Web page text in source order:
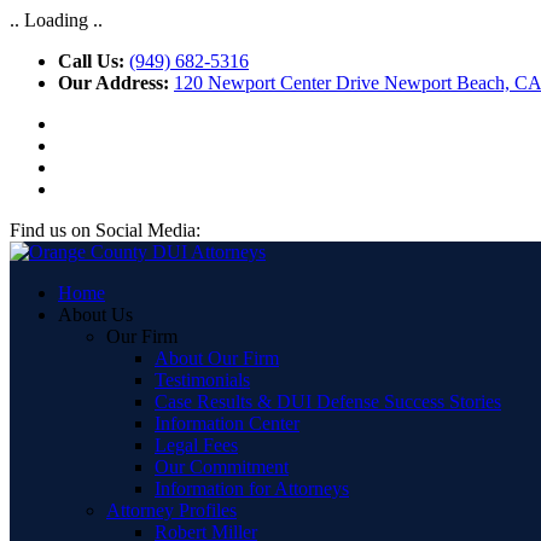
.. Loading ..
Call Us: (949) 682-5316
Our Address: 120 Newport Center Drive Newport Beach,
Find us on Social Media:
Home
About Us
Our Firm
About Our Firm
Testimonials
Case Results & DUI Defense Success Stories
Information Center
Legal Fees
Our Commitment
Information for Attorneys
Attorney Profiles
Robert Miller